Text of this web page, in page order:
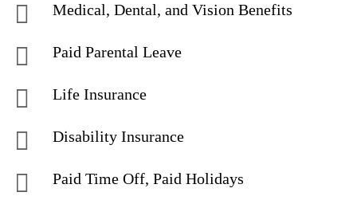
Medical, Dental, and Vision Benefits
Paid Parental Leave
Life Insurance
Disability Insurance
Paid Time Off, Paid Holidays